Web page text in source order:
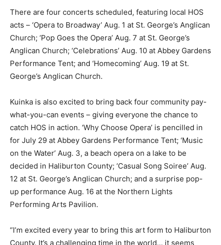
There are four concerts scheduled, featuring local HOS
acts – ‘Opera to Broadway’ Aug. 1 at St. George’s Anglican
Church; ‘Pop Goes the Opera’ Aug. 7 at St. George’s
Anglican Church; ‘Celebrations’ Aug. 10 at Abbey Gardens
Performance Tent; and ‘Homecoming’ Aug. 19 at St.
George’s Anglican Church.
Kuinka is also excited to bring back four community pay-
what-you-can events – giving everyone the chance to
catch HOS in action. ‘Why Choose Opera’ is pencilled in
for July 29 at Abbey Gardens Performance Tent; ‘Music
on the Water’ Aug. 3, a beach opera on a lake to be
decided in Haliburton County; ‘Casual Song Soiree’ Aug.
12 at St. George’s Anglican Church; and a surprise pop-
up performance Aug. 16 at the Northern Lights
Performing Arts Pavilion.
“I’m excited every year to bring this art form to Haliburton
County. It’s a challenging time in the world… it seems